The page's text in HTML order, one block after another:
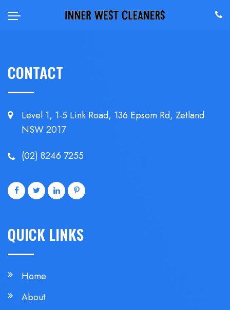
CONTACT
Level 1, 1-5 Link Road, 136 Epsom Rd, Zetland
NSW 2017
(02) 8246 7255
QUICK LINKS
Home
About